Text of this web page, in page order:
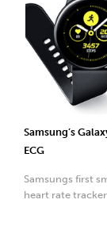
Samsung’s
ECG
Samsungs first
heart rate